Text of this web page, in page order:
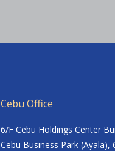
Cebu Office
6/F Cebu Holdings Center
Cebu Business Park (Ayala),